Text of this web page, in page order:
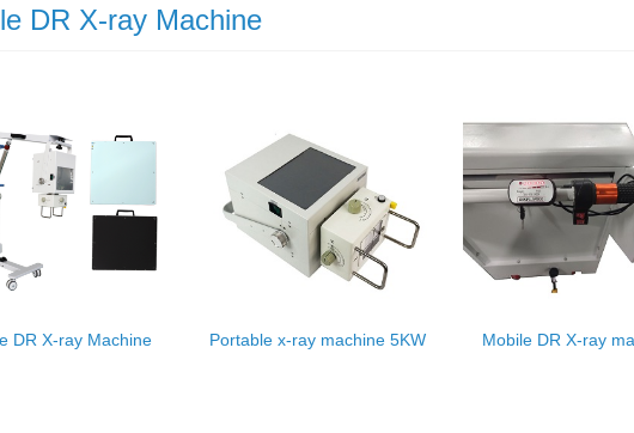
DR X-ray Machine
DR X-ray Machine Portable x-ray machine 5KW Mobile DR X-ray